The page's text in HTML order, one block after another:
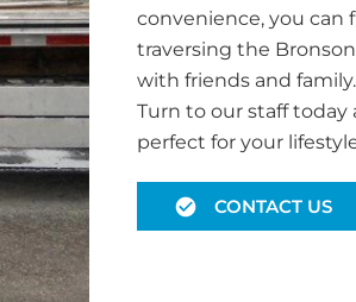
convenience, you can
traversing the
with friends and
Turn to our staff
perfect for your
CONTACT US